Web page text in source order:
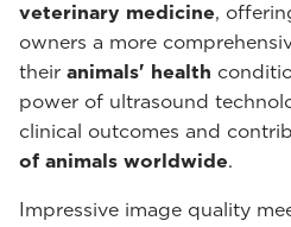
veterinary medicine,
owners a more
their animals' health
power of ultrasound
clinical outcomes and
of animals worldwide.
Impressive image quality